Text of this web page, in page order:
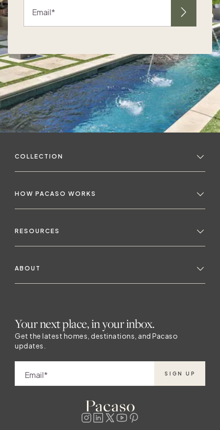
Email
COLLECTION
HOW PACASO WORKS
RESOURCES
ABOUT
Your next place, in your inbox.
Get the latest homes, destinations, and Pacaso
updates.
Email SIGN UP